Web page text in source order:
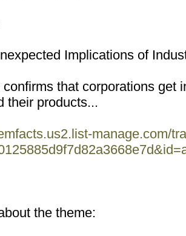
Implications of
confirms that corporations get
their products...
manage.com/
the theme: